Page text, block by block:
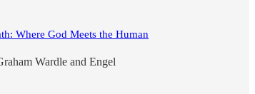
Where God Meets the Human
Wardle and Engel